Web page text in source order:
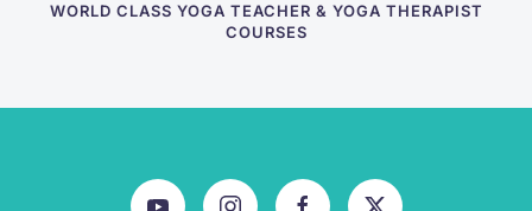
WORLD CLASS YOGA TEACHER & YOGA THERAPIST
COURSES